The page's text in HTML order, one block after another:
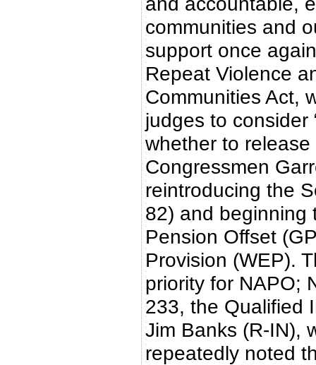
communities and
support once
Repeat Violence
Communities Act,
judges to consider
whether to
Congressmen
reintroducing the
82) and beginning
Pension Offset
Provision (WEP).
priority for NAPO;
233, the Qualified
Jim Banks (R-IN),
repeatedly noted